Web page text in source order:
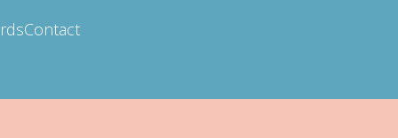
Contact